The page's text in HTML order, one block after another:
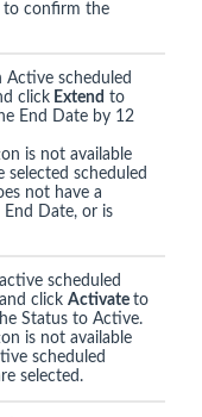
to confirm the
Active scheduled
click Extend to
End Date by 12
is not available
selected scheduled
not have a
End Date, or is
scheduled
click Activate to
Status to Active.
is not available
scheduled
selected.